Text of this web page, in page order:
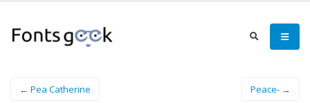
← Pea Catherine Peace- →